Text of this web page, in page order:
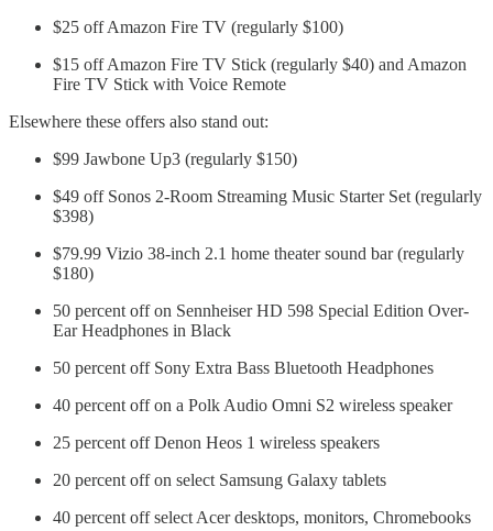
$25 off Amazon Fire TV (regularly $100)
$15 off Amazon Fire TV Stick (regularly $40) and Amazon
Fire TV Stick with Voice Remote
Elsewhere these offers also stand out:
$99 Jawbone Up3 (regularly $150)
$49 off Sonos 2-Room Streaming Music Starter Set (regularly
$398)
$79.99 Vizio 38-inch 2.1 home theater sound bar (regularly
$180)
50 percent off on Sennheiser HD 598 Special Edition Over-
Ear Headphones in Black
50 percent off Sony Extra Bass Bluetooth Headphones
40 percent off on a Polk Audio Omni S2 wireless speaker
25 percent off Denon Heos 1 wireless speakers
20 percent off on select Samsung Galaxy tablets
40 percent off select Acer desktops, monitors, Chromebooks